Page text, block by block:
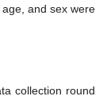
and sex were
collection round